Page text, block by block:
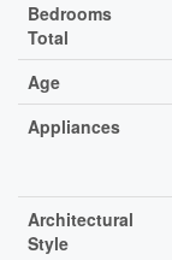
Bedrooms
Total
Age
Appliances
Architectural
Style